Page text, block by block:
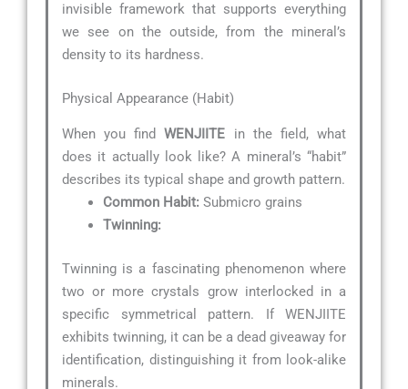
invisible framework that supports everything
we see on the outside, from the mineral’s
density to its hardness.
Physical Appearance (Habit)
When you findWENJIITE in the field, what
does it actually look like? A mineral’s “habit”
describes its typical shape and growth pattern.
Common Habit: Submicro grains
Twinning:
Twinning is a fascinating phenomenon where
two or more crystals grow interlocked in a
specific symmetrical pattern. If WENJIITE
exhibits twinning, it can be a dead giveaway for
identification, distinguishing it from look-alike
minerals.